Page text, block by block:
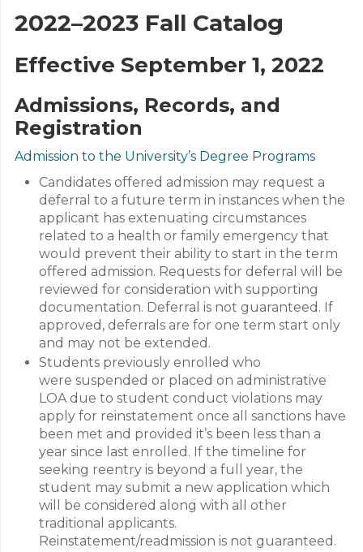
2022–2023 Fall Catalog
Effective September 1, 2022
Admissions, Records, and
Registration
Admission to the University’s Degree Programs
Candidates offered admission may request a
deferral to a future term in instances when the
applicant has extenuating circumstances
related to a health or family emergency that
would prevent their ability to start in the term
offered admission. Requests for deferral will be
reviewed for consideration with supporting
documentation. Deferral is not guaranteed. If
approved, deferrals are for one term start only
and may not be extended.
Students previously enrolled who
were suspended or placed on administrative
LOA due to student conduct violations may
apply for reinstatement once all sanctions have
been met and provided it’s been less than a
year since last enrolled. If the timeline for
seeking reentry is beyond a full year, the
student may submit a new application which
will be considered along with all other
traditional applicants.
Reinstatement/readmission is not guaranteed.